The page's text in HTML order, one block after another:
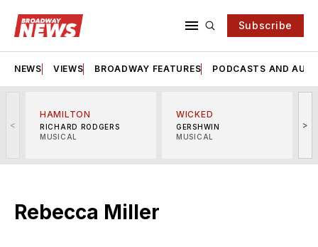
Subscribe
NEWS VIEWS BROADWAY FEATURES PODCASTS AND
<
HAMILTON
RICHARD RODGERS
MUSICAL
WICKED
GERSHWIN
MUSICAL
>
Rebecca Miller